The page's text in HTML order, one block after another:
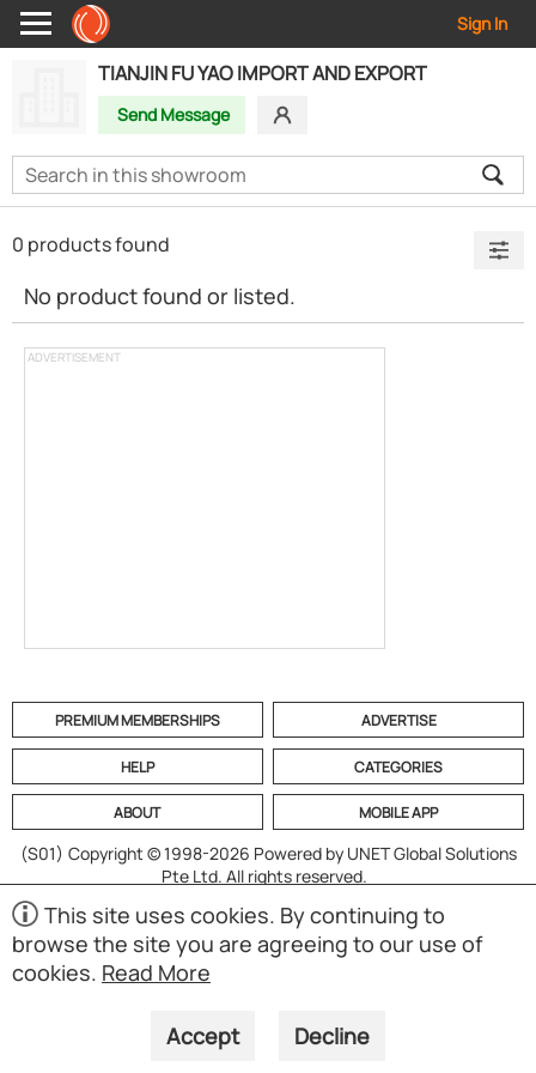
Sign In
TIANJIN FU YAO IMPORT AND EXPORT
Send Message
ADVERTISEMENT
0 products found
No product found or listed.
PREMIUM MEMBERSHIPS ADVERTISE
HELP CATEGORIES
ABOUT MOBILE APP
(S01) Copyright © 1998-2026 Powered by UNET Global Solutions
Pte Ltd. All rights reserved.
This site uses cookies. By continuing to
browse the site you are agreeing to our use of
cookies. Read More
Accept Decline